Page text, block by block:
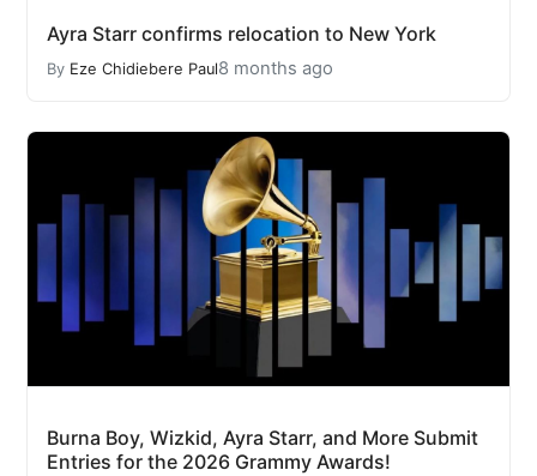
Ayra Starr confirms relocation to New York
By Eze Chidiebere Paul8 months ago
Burna Boy, Wizkid, Ayra Starr, and More Submit
Entries for the 2026 Grammy Awards!